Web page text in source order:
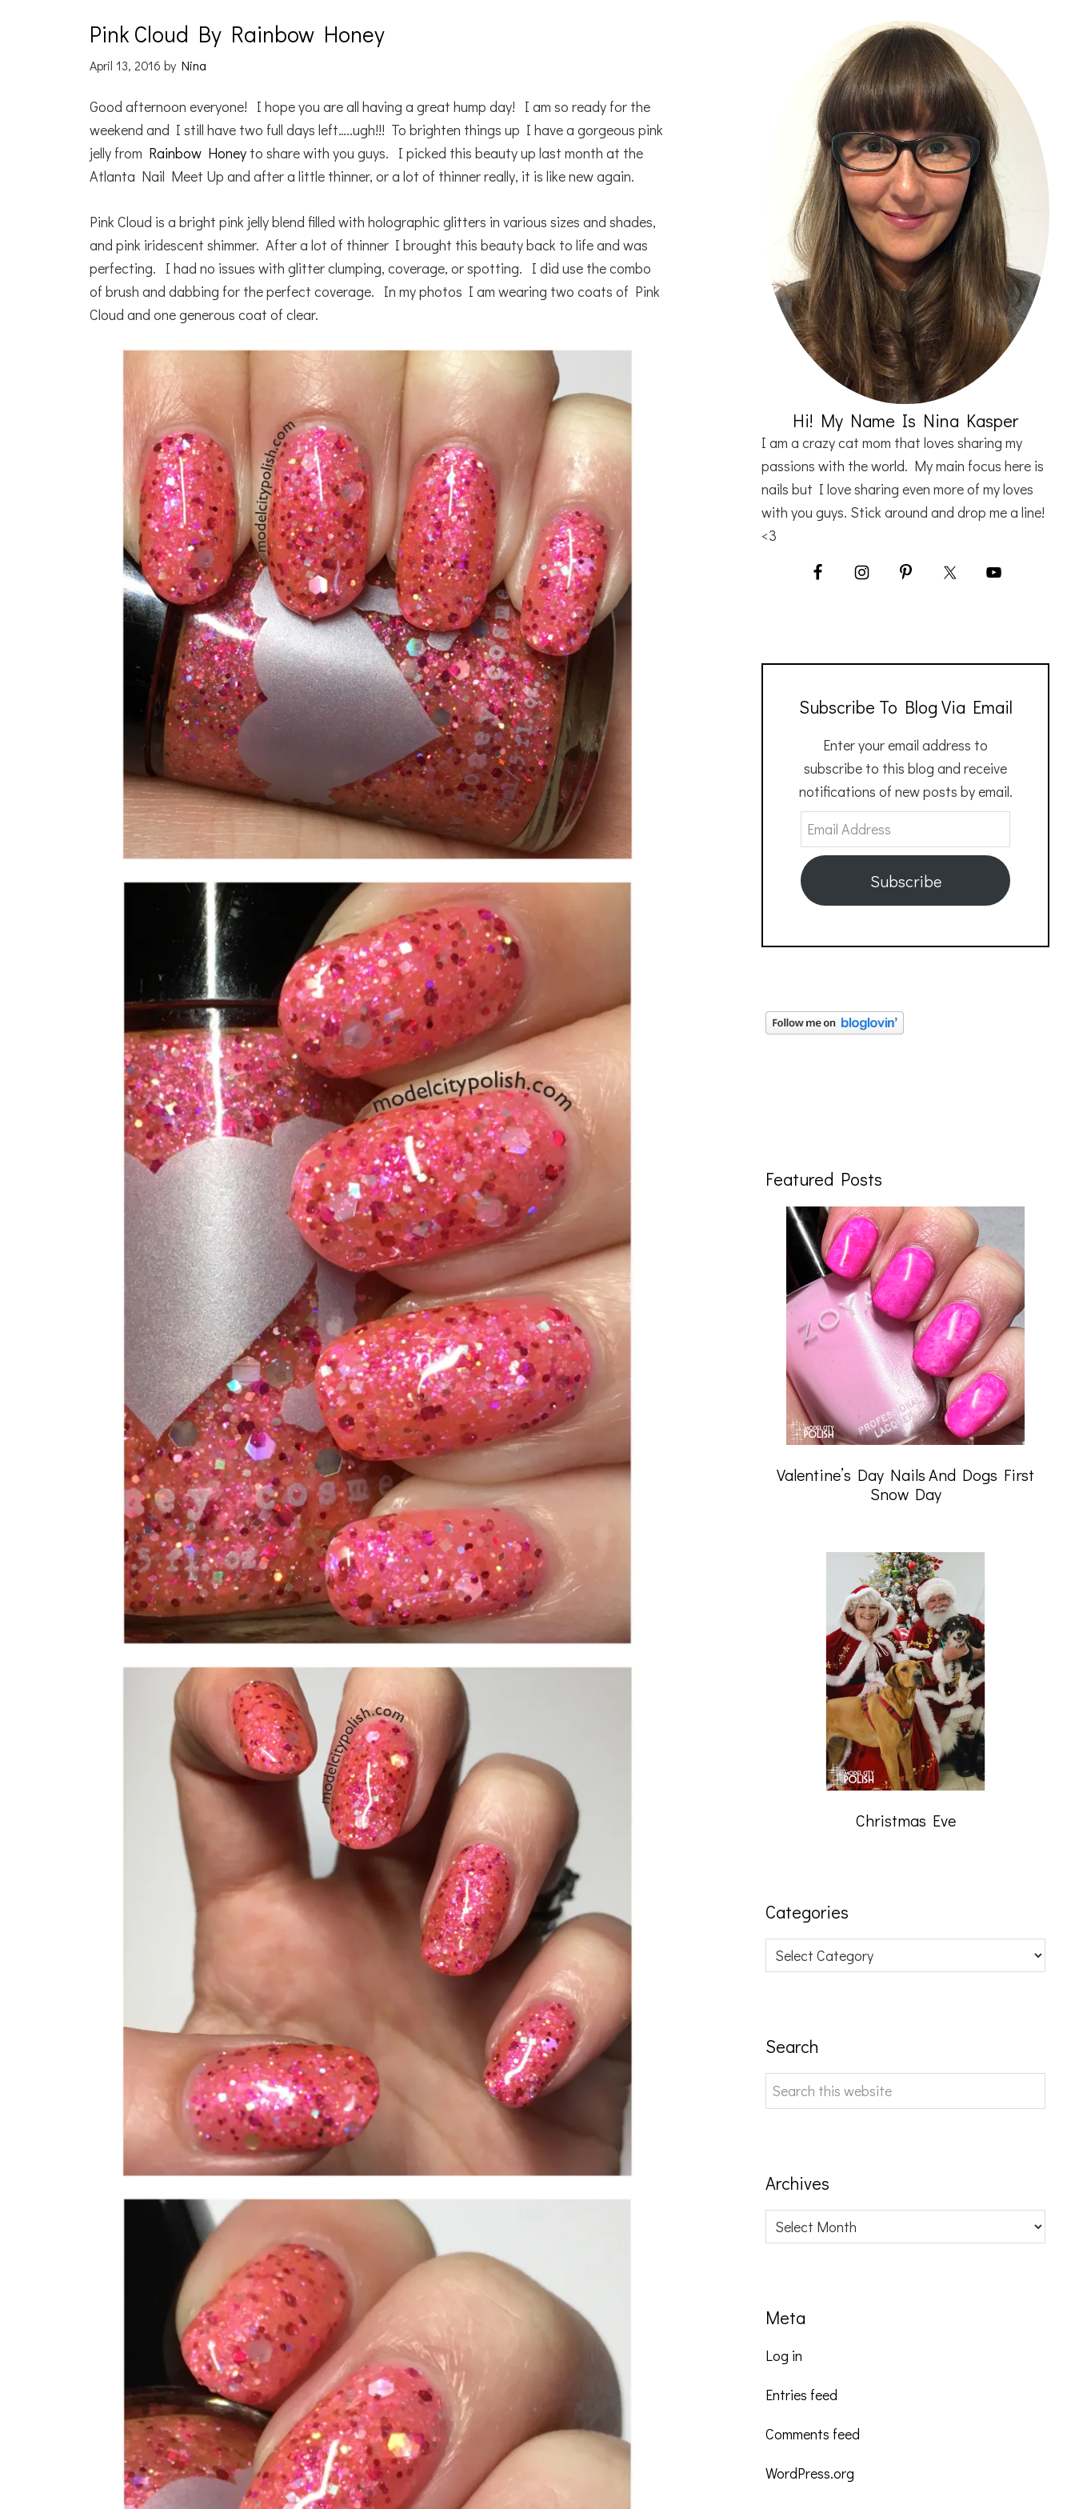
Pink Cloud By Rainbow Honey
April 13, 2016 by Nina
Good afternoon everyone! I hope you are all having a great hump day! I am so ready for the
weekend and I still have two full days left…..ugh!!! To brighten things up I have a gorgeous pink
jelly from Rainbow Honey to share with you guys. I picked this beauty up last month at the
Atlanta Nail Meet Up and after a little thinner, or a lot of thinner really, it is like new again.
Pink Cloud is a bright pink jelly blend filled with holographic glitters in various sizes and shades,
and pink iridescent shimmer. After a lot of thinner I brought this beauty back to life and was
perfecting. I had no issues with glitter clumping, coverage, or spotting. I did use the combo
of brush and dabbing for the perfect coverage. In my photos I am wearing two coats of Pink
Cloud and one generous coat of clear.
Hi! My Name Is Nina Kasper
I am a crazy cat mom that loves sharing my
passions with the world. My main focus here is
nails but I love sharing even more of my loves
with you guys. Stick around and drop me a line!
<3
Subscribe To Blog Via Email
Enter your email address to
subscribe to this blog and receive
notifications of new posts by email.
Email
Address
Subscribe
Featured Posts
Valentine’s Day Nails And Dogs First
Snow Day
Christmas Eve
Categories
Categories
Search
Search
this
Archives
Archives
Meta
Log in
Entries feed
Comments feed
WordPress.org